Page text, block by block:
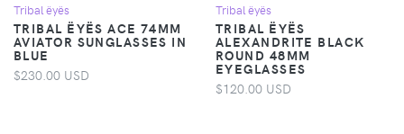
Tribal ëyës
TRIBAL ËYËS ACE 74MM
AVIATOR SUNGLASSES IN
BLUE
$230.00 USD
Tribal ëyës
TRIBAL ËYËS
ALEXANDRITE BLACK
ROUND 48MM
EYEGLASSES
$120.00 USD